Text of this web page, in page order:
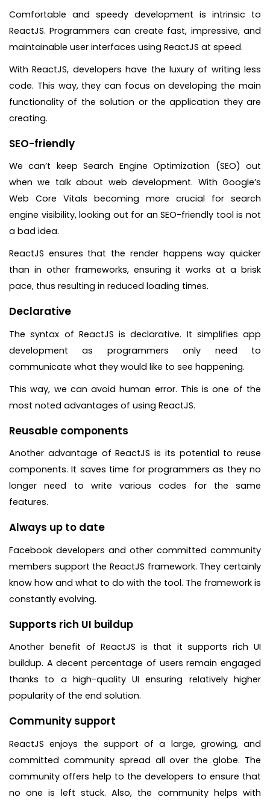
Comfortable and speedy development is intrinsic to
ReactJS. Programmers can create fast, impressive, and
maintainable user interfaces using ReactJS at speed.
With ReactJS, developers have the luxury of writing less
code. This way, they can focus on developing the main
functionality of the solution or the application they are
creating.
SEO-friendly
We can’t keep Search Engine Optimization (SEO) out
when we talk about web development. With Google’s
Web Core Vitals becoming more crucial for search
engine visibility, looking out for an SEO-friendly tool is not
a bad idea.
ReactJS ensures that the render happens way quicker
than in other frameworks, ensuring it works at a brisk
pace, thus resulting in reduced loading times.
Declarative
The syntax of ReactJS is declarative. It simplifies app
development as programmers only need to
communicate what they would like to see happening.
This way, we can avoid human error. This is one of the
most noted advantages of using ReactJS.
Reusable components
Another advantage of ReactJS is its potential to reuse
components. It saves time for programmers as they no
longer need to write various codes for the same
features.
Always up to date
Facebook developers and other committed community
members support the ReactJS framework. They certainly
know how and what to do with the tool. The framework is
constantly evolving.
Supports rich UI buildup
Another benefit of ReactJS is that it supports rich UI
buildup. A decent percentage of users remain engaged
thanks to a high-quality UI ensuring relatively higher
popularity of the end solution.
Community support
ReactJS enjoys the support of a large, growing, and
committed community spread all over the globe. The
community offers help to the developers to ensure that
no one is left stuck. Also, the community helps with